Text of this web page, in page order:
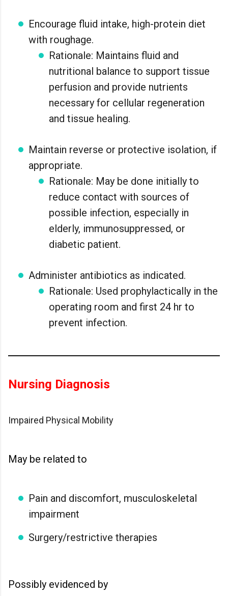
Encourage fluid intake, high-protein diet
with roughage.
Rationale: Maintains fluid and
nutritional balance to support tissue
perfusion and provide nutrients
necessary for cellular regeneration
and tissue healing.
Maintain reverse or protective isolation, if
appropriate.
Rationale: May be done initially to
reduce contact with sources of
possible infection, especially in
elderly, immunosuppressed, or
diabetic patient.
Administer antibiotics as indicated.
Rationale: Used prophylactically in the
operating room and first 24 hr to
prevent infection.
Nursing Diagnosis
Impaired Physical Mobility
May be related to
Pain and discomfort, musculoskeletal
impairment
Surgery/restrictive therapies
Possibly evidenced by